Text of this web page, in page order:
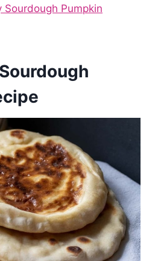
Sourdough Pumpkin